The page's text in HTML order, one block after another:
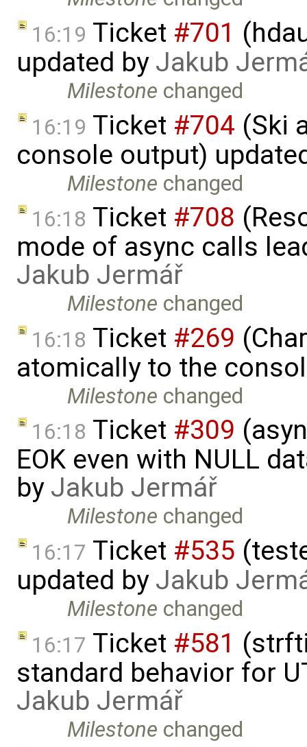
16:19 Ticket #701
updated by Jakub
Milestone changed
16:19 Ticket #704 (Ski
console output)
Milestone changed
16:18 Ticket #708
mode of async calls
Jakub Jermář
Milestone changed
16:18 Ticket #269
atomically to the
Milestone changed
16:18 Ticket #309
EOK even with NULL
by Jakub Jermář
Milestone changed
16:17 Ticket #535
updated by Jakub
Milestone changed
16:17 Ticket #581
standard behavior for
Jakub Jermář
Milestone changed